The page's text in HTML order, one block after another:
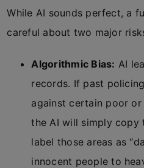
While AI sounds perfect, a
careful about two major
Algorithmic Bias: AI
records. If past
against certain poor
the AI will simply copy
label those areas as
innocent people to